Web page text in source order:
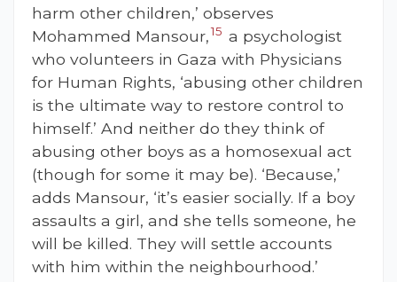
harm other children,’ observes
Mohammed Mansour,15 a psychologist
who volunteers in Gaza with Physicians
for Human Rights, ‘abusing other children
is the ultimate way to restore control to
himself.’ And neither do they think of
abusing other boys as a homosexual act
(though for some it may be). ‘Because,’
adds Mansour, ‘it’s easier socially. If a boy
assaults a girl, and she tells someone, he
will be killed. They will settle accounts
with him within the neighbourhood.’